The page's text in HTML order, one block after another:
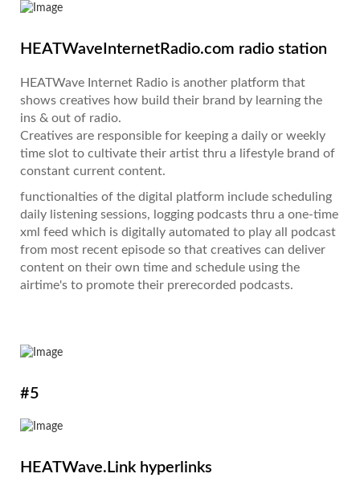
HEATWaveInternetRadio.com radio station
HEATWave Internet Radio is another platform that
shows creatives how build their brand by learning the
ins & out of radio.
Creatives are responsible for keeping a daily or weekly
time slot to cultivate their artist thru a lifestyle brand of
constant current content.
functionalties of the digital platform include scheduling
daily listening sessions, logging podcasts thru a one-time
xml feed which is digitally automated to play all podcast
from most recent episode so that creatives can deliver
content on their own time and schedule using the
airtime's to promote their prerecorded podcasts.
#5
HEATWave.Link hyperlinks